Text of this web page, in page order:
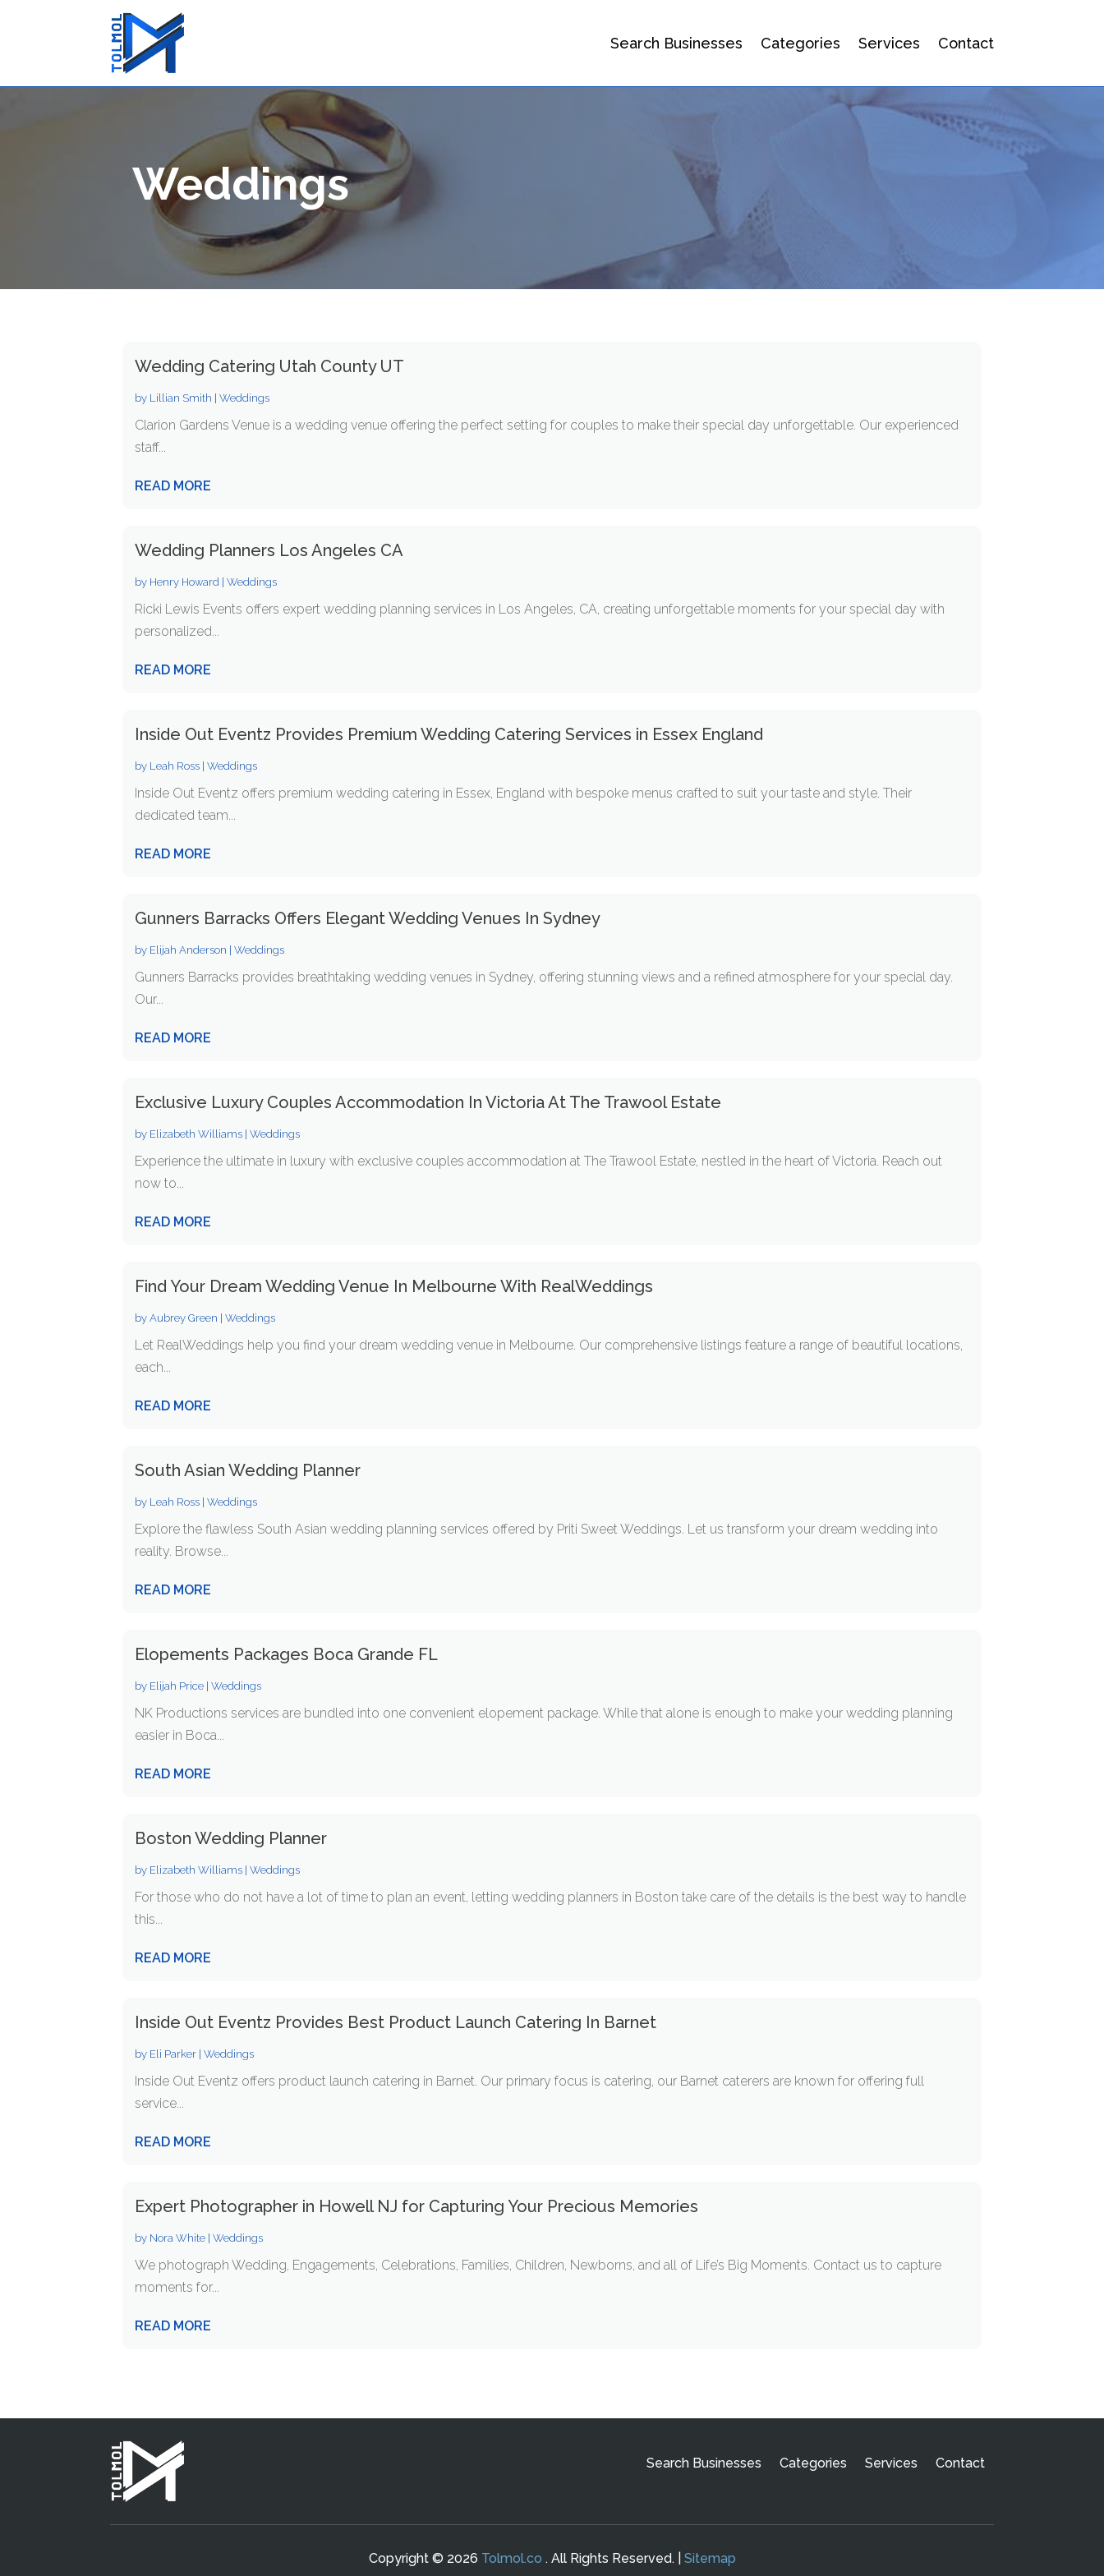
Search Businesses Categories Services Contact
Weddings
Wedding Catering Utah County UT
by Lillian Smith |Weddings
Clarion Gardens Venue is a wedding venue offering the perfect setting for couples to make their special day unforgettable. Our experienced
staff...
READ MORE
Wedding Planners Los Angeles CA
by Henry Howard |Weddings
Ricki Lewis Events offers expert wedding planning services in Los Angeles, CA, creating unforgettable moments for your special day with
personalized...
READ MORE
Inside Out Eventz Provides Premium Wedding Catering Services in Essex England
by Leah Ross |Weddings
Inside Out Eventz offers premium wedding catering in Essex, England with bespoke menus crafted to suit your taste and style. Their
dedicated team...
READ MORE
Gunners Barracks Offers Elegant Wedding Venues In Sydney
by Elijah Anderson |Weddings
Gunners Barracks provides breathtaking wedding venues in Sydney, offering stunning views and a refined atmosphere for your special day.
Our...
READ MORE
Exclusive Luxury Couples Accommodation In Victoria At The Trawool Estate
by Elizabeth Williams |Weddings
Experience the ultimate in luxury with exclusive couples accommodation at The Trawool Estate, nestled in the heart of Victoria. Reach out
now to...
READ MORE
Find Your Dream Wedding Venue In Melbourne With RealWeddings
byAubrey Green |Weddings
Let RealWeddings help you find your dream wedding venue in Melbourne. Our comprehensive listings feature a range of beautiful locations,
each...
READ MORE
South Asian Wedding Planner
by Leah Ross |Weddings
Explore the flawless South Asian wedding planning services offered by Priti Sweet Weddings. Let us transform your dream wedding into
reality. Browse...
READ MORE
Elopements Packages Boca Grande FL
by Elijah Price |Weddings
NK Productions services are bundled into one convenient elopement package. While that alone is enough to make your wedding planning
easier in Boca...
READ MORE
Boston Wedding Planner
by Elizabeth Williams |Weddings
For those who do not have a lot of time to plan an event, letting wedding planners in Boston take care of the details is the best way to handle
this...
READ MORE
Inside Out Eventz Provides Best Product Launch Catering In Barnet
by Eli Parker |Weddings
Inside Out Eventz offers product launch catering in Barnet. Our primary focus is catering, our Barnet caterers are known for offering full
service...
READ MORE
Expert Photographer in Howell NJ for Capturing Your Precious Memories
by Nora White |Weddings
We photograph Wedding, Engagements, Celebrations, Families, Children, Newborns, and all of Life’s Big Moments. Contact us to capture
moments for...
READ MORE
Search Businesses Categories Services Contact
Copyright © 2026 Tolmol.co . All Rights Reserved. | Sitemap